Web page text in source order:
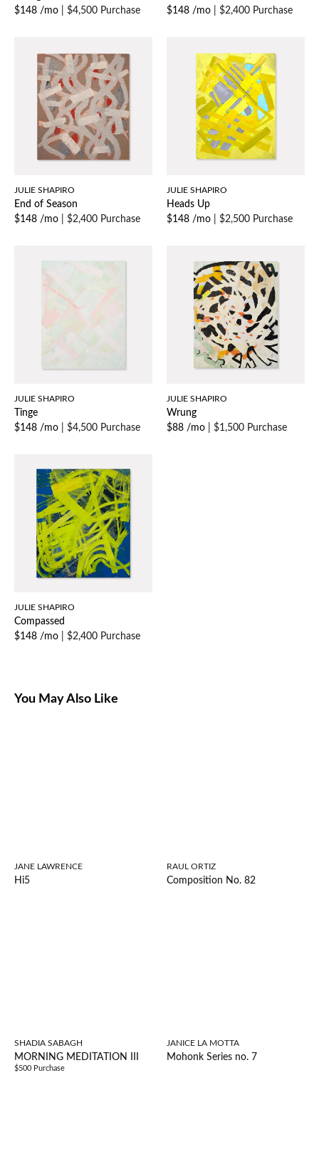
$148 /mo
$4,500 Purchase
$148 /mo
$2,400 Purchase
JULIE SHAPIRO
End of Season
$148 /mo
$2,400 Purchase
JULIE SHAPIRO
Heads Up
$148 /mo
$2,500 Purchase
JULIE SHAPIRO
Tinge
$148 /mo
$4,500 Purchase
JULIE SHAPIRO
Wrung
$88 /mo
$1,500 Purchase
JULIE SHAPIRO
Compassed
$148 /mo
$2,400 Purchase
You May Also Like
JANE LAWRENCE
Hi5
RAUL ORTIZ
Composition No. 82
SHADIA SABAGH
MORNING MEDITATION III
$500 Purchase
JANICE LA MOTTA
Mohonk Series no. 7